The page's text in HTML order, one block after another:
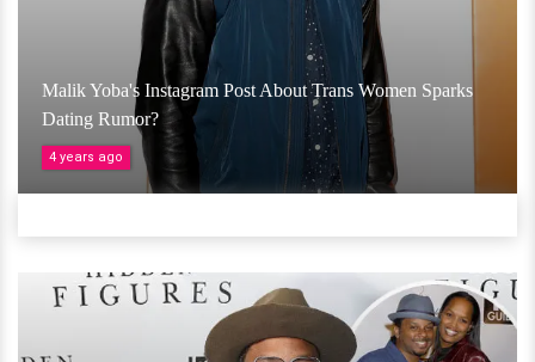
Malik Yoba's Instagram Post About Trans Women Sparks
Dating Rumor?
4 years ago